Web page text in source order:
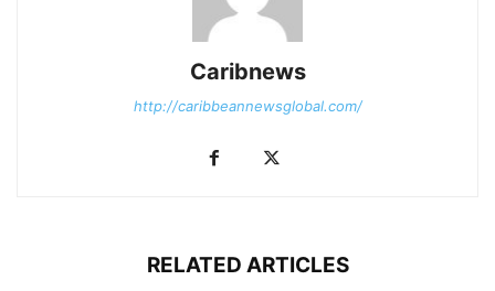
Caribnews
http://caribbeannewsglobal.com/
RELATED ARTICLES